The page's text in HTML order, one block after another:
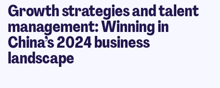
Growth strategies and talent
management: Winning in
China’s 2024 business
landscape